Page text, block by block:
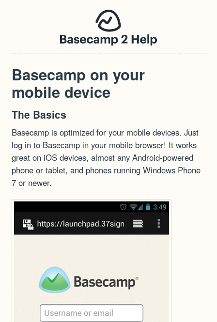
Basecamp on your
mobile device
The Basics
Basecamp is optimized for your mobile devices. Just
log in to Basecamp in your mobile browser! It works
great on iOS devices, almost any Android-powered
phone or tablet, and phones running Windows Phone
7 or newer.